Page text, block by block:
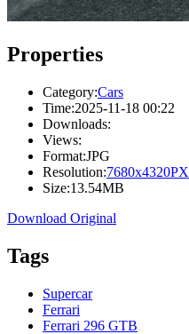
Properties
Category:Cars
Time:2025-11-18 00:22
Downloads:
Views:
Format:JPG
Resolution:7680x4320PX
Size:13.54MB
Download Original
Tags
Supercar
Ferrari
Ferrari 296 GTB